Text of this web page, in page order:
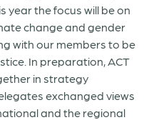
year the focus will be on
change and gender
with our members to be
In preparation, ACT
in strategy
exchanged views
and the regional